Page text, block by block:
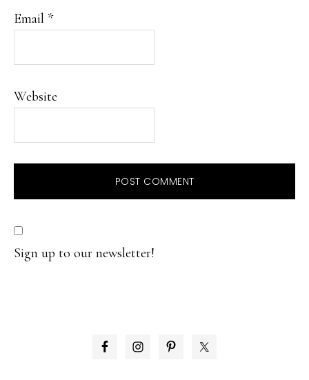
Email *
Website
Sign up to our newsletter!
PRIMARY